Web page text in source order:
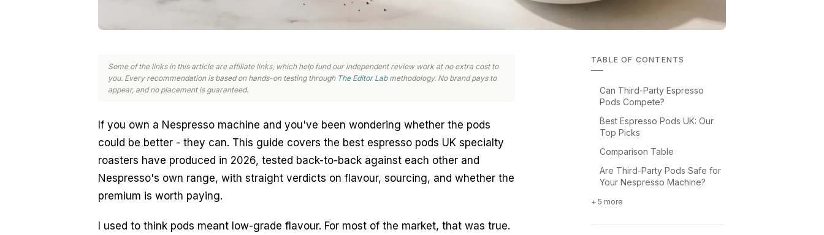
Some of the links in this article are affiliate links, which help fund our independent review work at no extra cost to
you. Every recommendation is based on hands-on testing through The Editor Labmethodology. No brand pays to
appear, and no placement is guaranteed.
If you own a Nespresso machine and you've been wondering whether the pods
could be better - they can. This guide covers the best espresso pods UK specialty
roasters have produced in 2026, tested back-to-back against each other and
Nespresso's own range, with straight verdicts on flavour, sourcing, and whether the
premium is worth paying.
I used to think pods meant low-grade flavour. For most of the market, that was true.
TABLE OF CONTENTS
Can Third-Party Espresso
Pods Compete?
Best Espresso Pods UK: Our
Top Picks
Comparison Table
Are Third-Party Pods Safe for
Your Nespresso Machine?
+ 5 more